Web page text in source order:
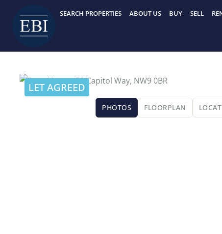
content
SEARCH PROPERTIES ABOUT US BUY SELL
LET AGREED
PHOTOS FLOORPLAN